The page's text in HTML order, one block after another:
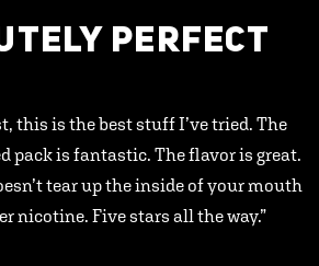
PERFECT
this is the best stuff I’ve tried. The
pack is fantastic. The flavor is great.
tear up the inside of your mouth
nicotine. Five stars all the way.”